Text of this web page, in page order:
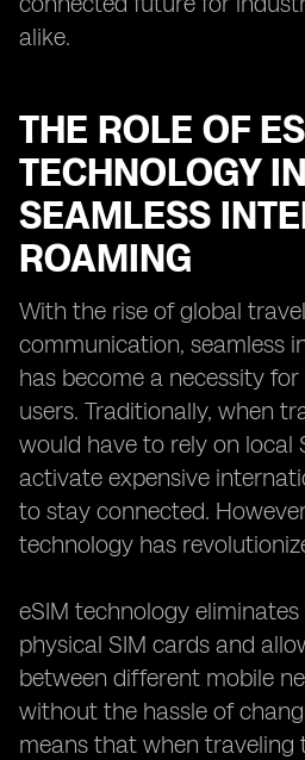
alike.
THE ROLE OF
TECHNOLOGY
SEAMLESS
ROAMING
With the rise of global
communication, seamless
has become a necessity
users. Traditionally, when
would have to rely on local
activate expensive
to stay connected.
technology has
eSIM technology
physical SIM cards and
between different mobile
without the hassle of
means that when traveling